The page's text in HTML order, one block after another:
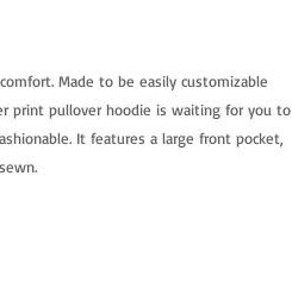
Made to be easily customizable
print pullover hoodie is waiting for you to
It features a large front pocket,